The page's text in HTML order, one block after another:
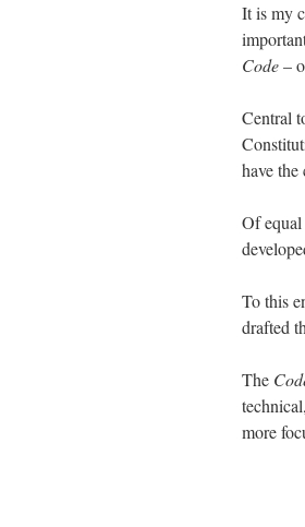
It is my
Code–
Central
have
Of equal
To this
drafted
The
more